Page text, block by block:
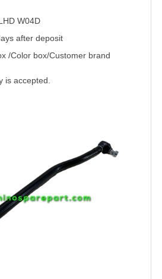
W04D
after deposit
/Color box/Customer brand
is accepted.